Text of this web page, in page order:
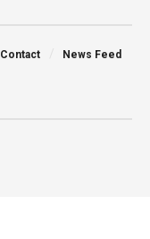
Contact News Feed